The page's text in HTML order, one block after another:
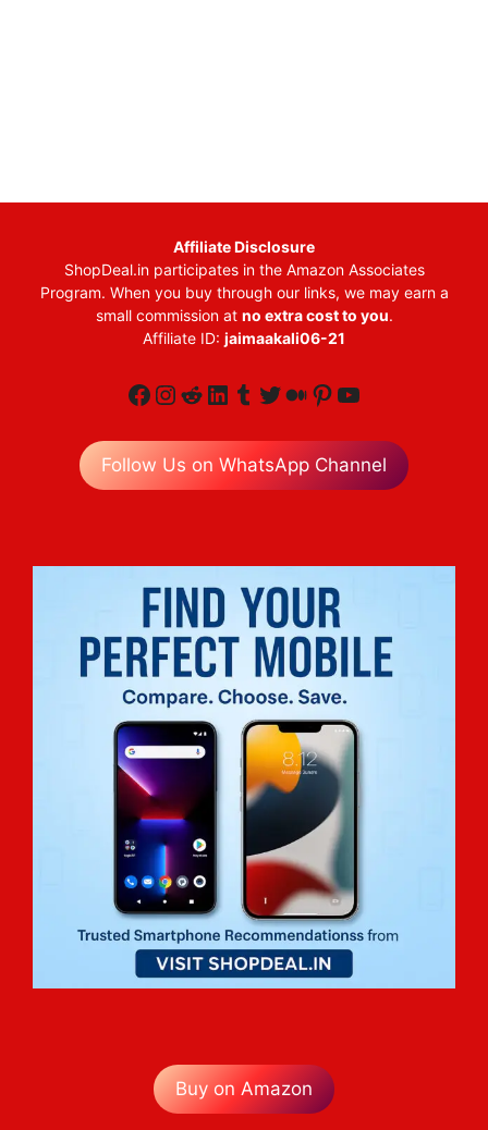
Affiliate Disclosure
ShopDeal.in participates in the Amazon Associates
Program. When you buy through our links, we may earn a
small commission at no extra cost to you.
Affiliate ID: jaimaakali06-21
Facebook
Instagram
Reddit
LinkedIn
Tumblr
Twitter
Medium
Pinterest
YouTube
Follow Us on WhatsApp Channel
Buy on Amazon